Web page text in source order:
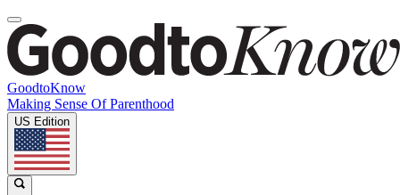
GoodtoKnow
Making Sense Of Parenthood
US Edition